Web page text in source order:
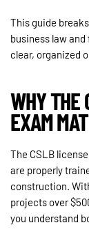
This guide
business law
clear, organized
WHY THE
EXAM
The CSLB
are properly
construction.
projects over
you understand